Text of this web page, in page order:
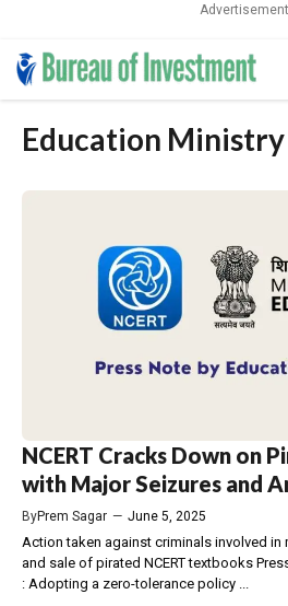
Advertisement
Skip
Education
NCERT Cracks Down on
with Major Seizures and
ByPrem Sagar — June 5, 2025
Action taken against criminals involved in
and sale of pirated NCERT textbooks
: Adopting a zero-tolerance policy ...